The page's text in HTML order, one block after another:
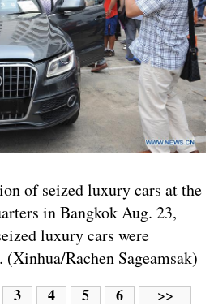
of seized luxury cars at the
in Bangkok Aug. 23,
luxury cars were
(Xinhua/Rachen Sageamsak)
3 4 5 6 >>